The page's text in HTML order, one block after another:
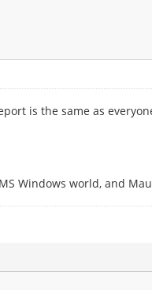
is the same as
Windows world, and